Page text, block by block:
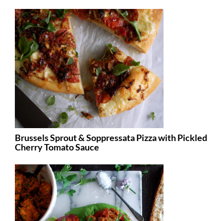
Brussels Sprout & Soppressata Pizza with Pickled
Cherry Tomato Sauce